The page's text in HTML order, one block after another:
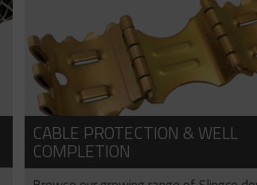
CABLE PROTECTION & WELL
COMPLETION